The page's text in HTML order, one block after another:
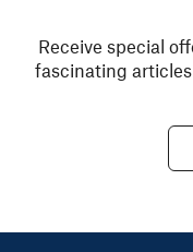
Receive special
fascinating